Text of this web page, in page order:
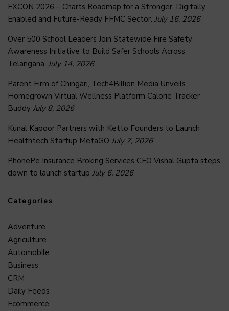
FXCON 2026 – Charts Roadmap for a Stronger, Digitally
Enabled and Future-Ready FFMC Sector. July 16, 2026
Over 500 School Leaders Join Statewide Fire Safety
Awareness Initiative to Build Safer Schools Across
Telangana. July 14, 2026
Parent Firm of Chingari, Tech4Billion Media Unveils
Homegrown Virtual Wellness Platform Calorie Tracker
Buddy July 8, 2026
Kunal Kapoor Partners with Ketto Founders to Launch
Healthtech Startup MetaGO July 7, 2026
PhonePe Insurance Broking Services CEO Vishal Gupta steps
down to launch startup July 6, 2026
Categories
Adventure
Agriculture
Automobile
Business
CRM
Daily Feeds
Ecommerce